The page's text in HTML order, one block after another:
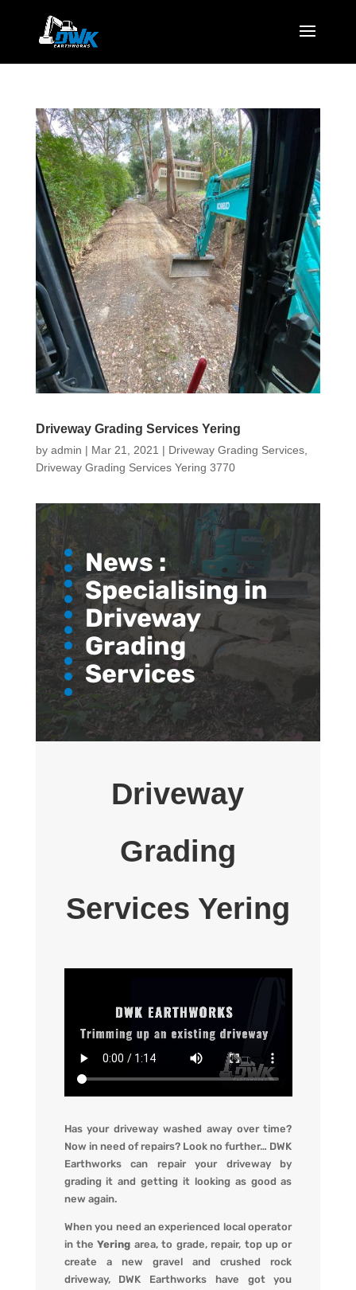
Driveway Grading Services Yering
by admin | Mar 21, 2021 | Driveway Grading Services,
Driveway Grading Services Yering 3770
News :
Specialising in
Driveway
Grading
Services
Driveway
Grading
Services Yering
Has your driveway washed away over time?
Now in need of repairs? Look no further… DWK
Earthworkscan repair your driveway by
grading it and getting it looking as good as
new again.
When you need an experienced local operator
in theYering area, to grade, repair, top up or
create a new gravel and crushed rock
driveway, DWK Earthworks have got you